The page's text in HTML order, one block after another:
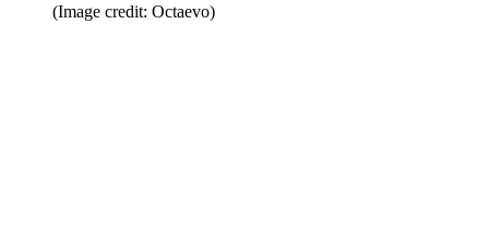
(Image credit: Octaevo)